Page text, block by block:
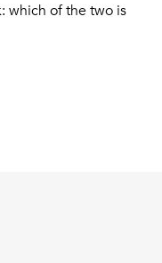
which of the two is